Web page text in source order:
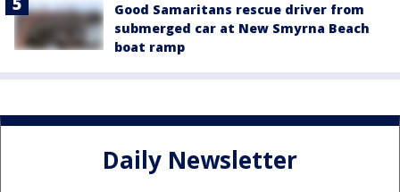
Good Samaritans rescue driver from
submerged car at New Smyrna Beach
boat ramp
Daily Newsletter